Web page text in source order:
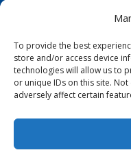
To provide the best
store and/or access device
technologies will allow us to
or unique IDs on this site.
adversely affect certain